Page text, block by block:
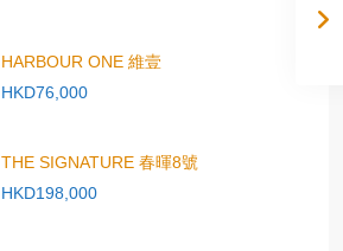
HARBOUR ONE 維壹
HKD76,000
THE SIGNATURE 春暉8號
HKD198,000